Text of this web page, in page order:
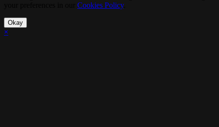
Cookies Policy.
Okay
×